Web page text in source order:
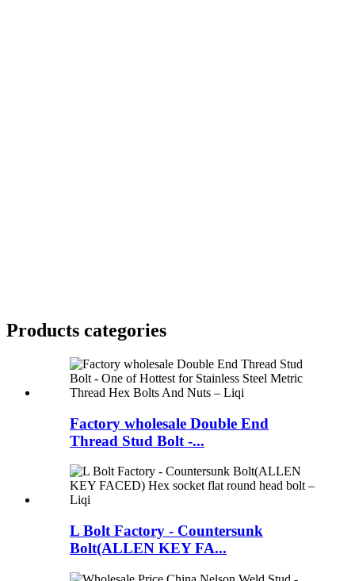
Products categories
Factory wholesale Double End
Thread Stud Bolt -...
L Bolt Factory - Countersunk
Bolt(ALLEN KEY FA...